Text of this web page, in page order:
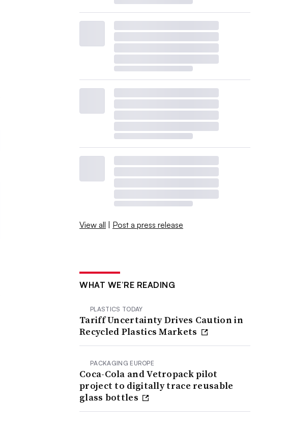
View all | Post a press release
WHAT WE’RE READING
PLASTICS TODAY
Tariff Uncertainty Drives Caution in
Recycled Plastics Markets
PACKAGING EUROPE
Coca-Cola and Vetropack pilot
project to digitally trace reusable
glass bottles